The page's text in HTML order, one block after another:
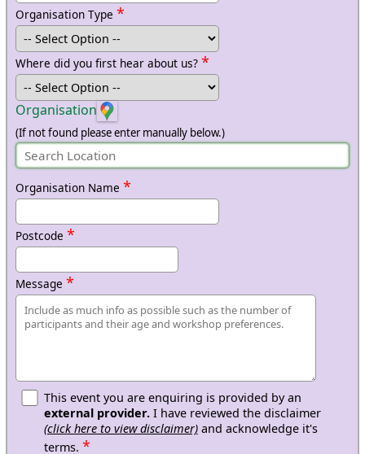
Organisation Type *
Where did you first hear about us? *
Organisation
(If not found please enter manually below.)
Organisation Name *
Postcode *
Message *
This event you are enquiring is provided by an
external provider.I have reviewed the disclaimer
(click here to view disclaimer)and acknowledge it's
terms. *